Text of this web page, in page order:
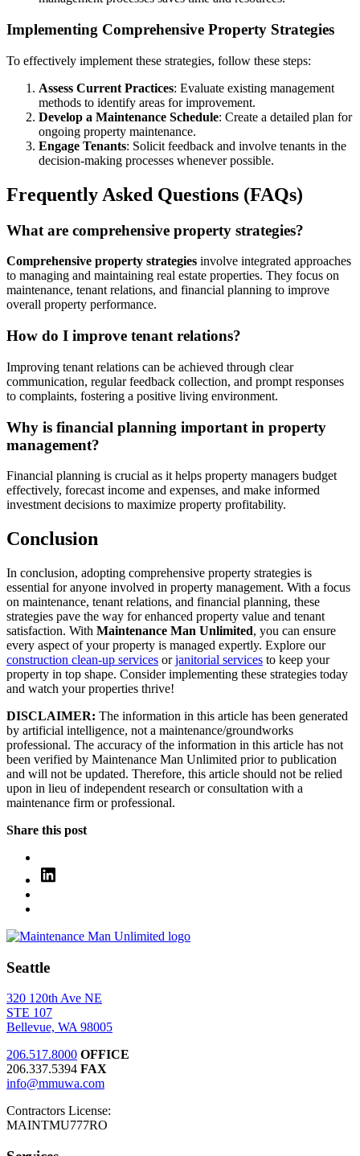
Implementing Comprehensive Property Strategies
To effectively implement these strategies, follow these steps:
Assess Current Practices: Evaluate existing management
methods to identify areas for improvement.
Develop a Maintenance Schedule: Create a detailed plan for
ongoing property maintenance.
Engage Tenants: Solicit feedback and involve tenants in the
decision-making processes whenever possible.
Frequently Asked Questions (FAQs)
What are comprehensive property strategies?
Comprehensive property strategies involve integrated approaches
to managing and maintaining real estate properties. They focus on
maintenance, tenant relations, and financial planning to improve
overall property performance.
How do I improve tenant relations?
Improving tenant relations can be achieved through clear
communication, regular feedback collection, and prompt responses
to complaints, fostering a positive living environment.
Why is financial planning important in property
management?
Financial planning is crucial as it helps property managers budget
effectively, forecast income and expenses, and make informed
investment decisions to maximize property profitability.
Conclusion
In conclusion, adopting comprehensive property strategies is
essential for anyone involved in property management. With a focus
on maintenance, tenant relations, and financial planning, these
strategies pave the way for enhanced property value and tenant
satisfaction. With Maintenance Man Unlimited, you can ensure
every aspect of your property is managed expertly. Explore our
construction clean-up services orjanitorial services to keep your
property in top shape. Consider implementing these strategies today
and watch your properties thrive!
DISCLAIMER: The information in this article has been generated
by artificial intelligence, not a maintenance/groundworks
professional. The accuracy of the information in this article has not
been verified by Maintenance Man Unlimited prior to publication
and will not be updated. Therefore, this article should not be relied
upon in lieu of independent research or consultation with a
maintenance firm or professional.
Share this post
Seattle
320 120th Ave NE
STE 107
Bellevue, WA 98005
206.517.8000 OFFICE
206.337.5394 FAX
info@mmuwa.com
Contractors License:
MAINTMU777RO